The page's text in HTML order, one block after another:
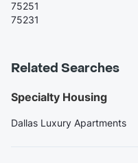
75251
75231
Related Searches
Specialty Housing
Dallas Luxury Apartments